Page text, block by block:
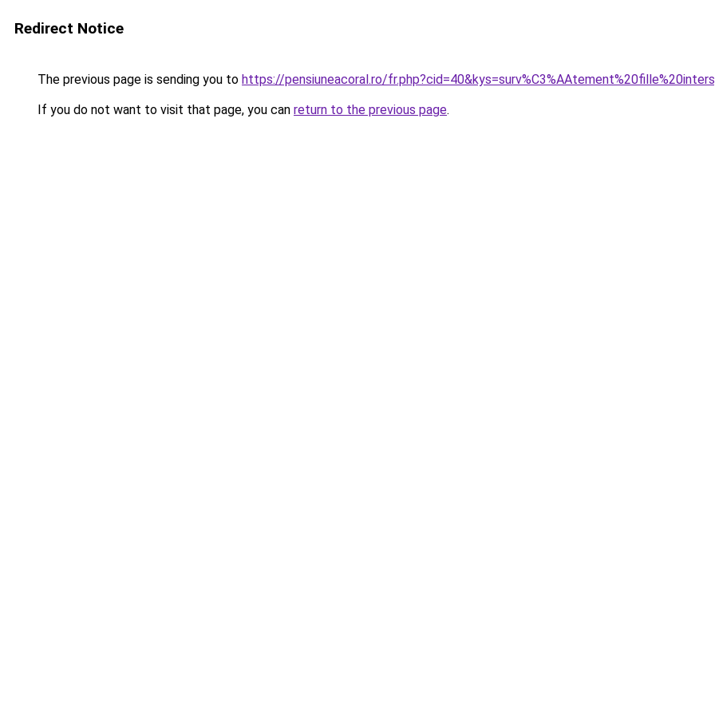
Redirect Notice
The previous page is sending you to https://pensiuneacoral.ro/
If you do not want to visit that page, you can return to the previous page.